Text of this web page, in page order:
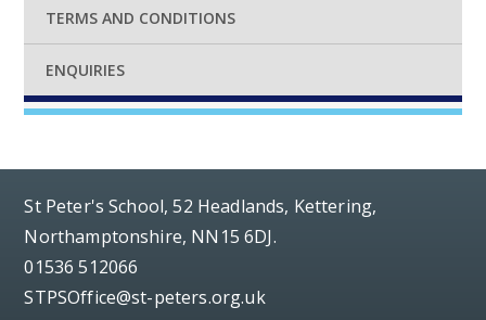
TERMS AND CONDITIONS
ENQUIRIES
St Peter's School, 52 Headlands, Kettering,
Northamptonshire, NN15 6DJ.
01536 512066
STPSOffice@st-peters.org.uk